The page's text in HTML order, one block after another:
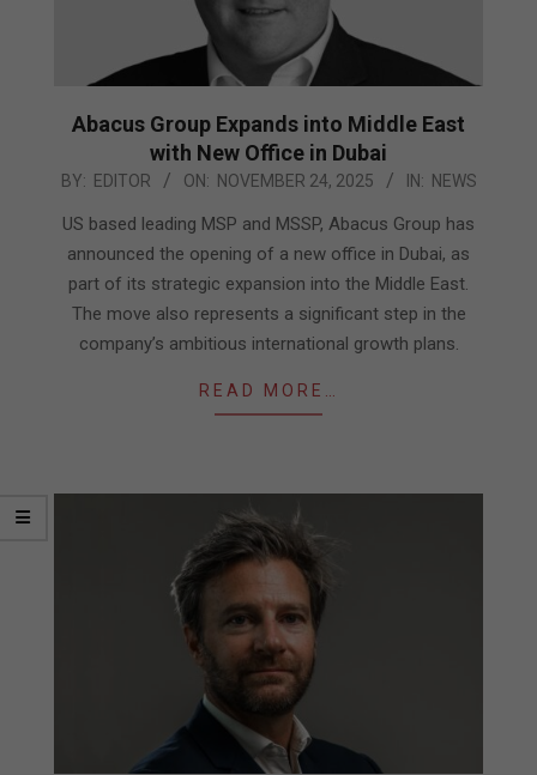
Abacus Group Expands into Middle East
with New Office in Dubai
2025-
BY: EDITOR ON: NOVEMBER 24, 2025 IN: NEWS
US based leading MSP and MSSP, Abacus Group has
announced the opening of a new office in Dubai, as
part of its strategic expansion into the Middle East.
The move also represents a significant step in the
company’s ambitious international growth plans.
READ MORE…